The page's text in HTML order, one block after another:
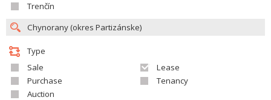
Trenčín
Type
Sale
Lease
Purchase
Tenancy
Auction